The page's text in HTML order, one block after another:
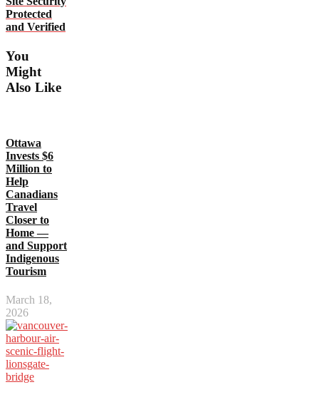
Protected
and Verified
You
Might
Also Like
Ottawa
Invests $6
Million to
Help
Canadians
Travel
Closer to
Home —
and Support
Indigenous
Tourism
March 18,
2026